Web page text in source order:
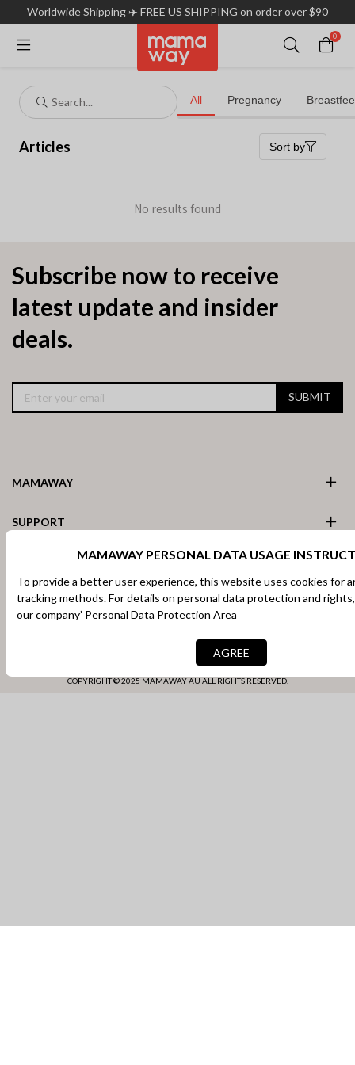
Worldwide Shipping ✈️ FREE US SHIPPING on order over $90
0
Subscribe now to receive
latest update and insider
deals.
SUBMIT
MAMAWAY
SUPPORT
COUNTRY / REGION
COPYRIGHT © 2025 MAMAWAY AU ALL RIGHTS RESERVED.
MAMAWAY PERSONAL DATA USAGE
To provide a better user experience, this website uses cookies for
tracking methods. For details on personal data protection and
our company’ Personal Data Protection Area
AGREE